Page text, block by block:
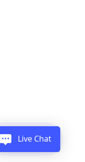
Live Chat